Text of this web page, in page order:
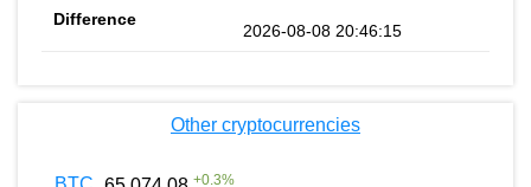
2026-08-08 20:46:15
Other cryptocurrencies
+0.3%